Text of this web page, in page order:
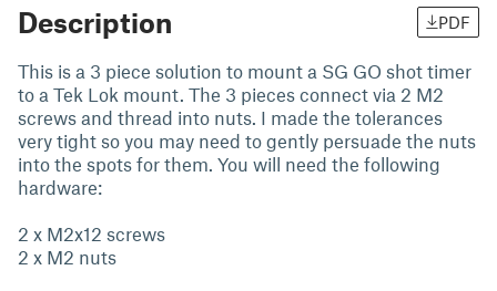
Description PDF
This is a 3 piece solution to mount a SG GO shot timer
to a Tek Lok mount. The 3 pieces connect via 2 M2
screws and thread into nuts. I made the tolerances
very tight so you may need to gently persuade the nuts
into the spots for them. You will need the following
hardware:
2 x M2x12 screws
2 x M2 nuts